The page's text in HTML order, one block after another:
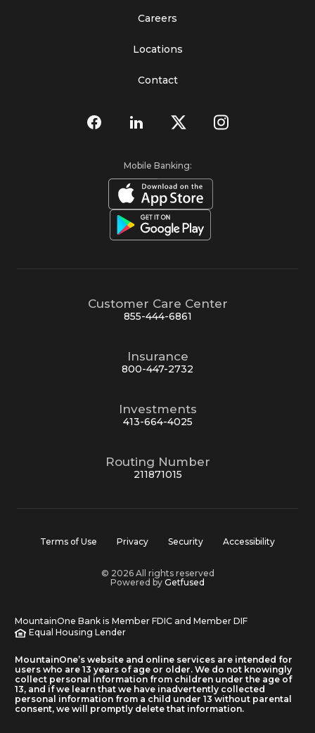
Careers
Locations
Contact
Mobile Banking:
Customer Care Center
855-444-6861
Insurance
800-447-2732
Investments
413-664-4025
Routing Number
211871015
Terms of Use Privacy Security Accessibility
© 2026 All rights reserved
Powered by Getfused
MountainOne Bank is Member FDIC and Member DIF
Equal Housing Lender
MountainOne’s website and online services are intended for
users who are 13 years of age or older. We do not knowingly
collect personal information from children under the age of
13, and if we learn that we have inadvertently collected
personal information from a child under 13 without parental
consent, we will promptly delete that information.